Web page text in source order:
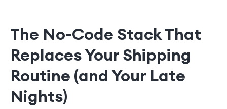
The No-Code Stack That
Replaces Your Shipping
Routine (and Your Late
Nights)